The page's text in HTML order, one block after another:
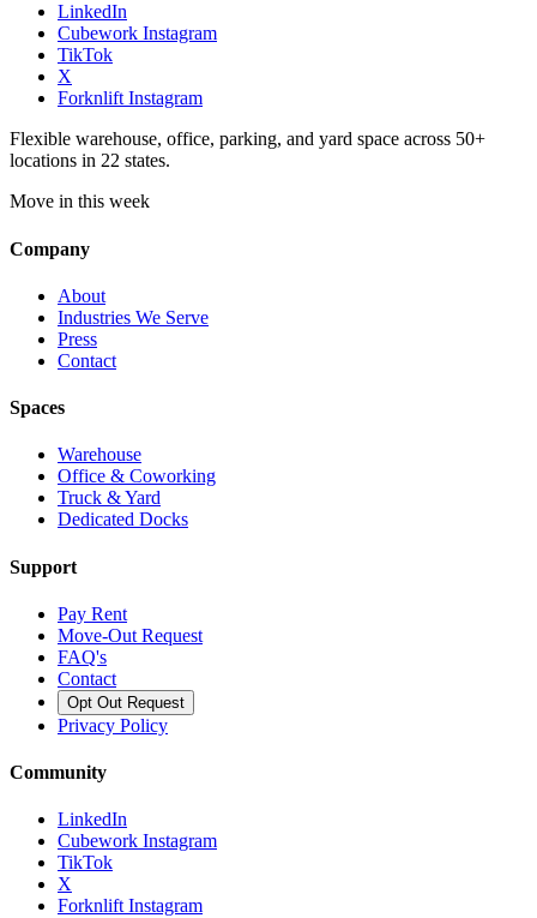
LinkedIn
Cubework Instagram
TikTok
X
Forknlift Instagram
Flexible warehouse, office, parking, and yard space across 50+
locations in 22 states.
Move in this week
Company
About
Industries We Serve
Press
Contact
Spaces
Warehouse
Office & Coworking
Truck & Yard
Dedicated Docks
Support
Pay Rent
Move-Out Request
FAQ's
Contact
Opt Out Request
Privacy Policy
Community
LinkedIn
Cubework Instagram
TikTok
X
Forknlift Instagram